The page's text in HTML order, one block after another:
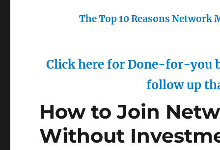
The Top 10 Reasons Network
Click here for Done-for-you
follow up
How to Join
Without